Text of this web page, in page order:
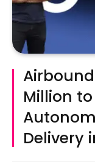
Million
Delivery